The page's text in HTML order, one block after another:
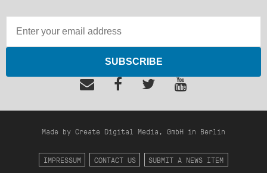
SUBSCRIBE
Made by Create Digital Media, GmbH in Berlin
IMPRESSUM CONTACT US SUBMIT A NEWS ITEM